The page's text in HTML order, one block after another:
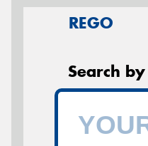
REGO
Search